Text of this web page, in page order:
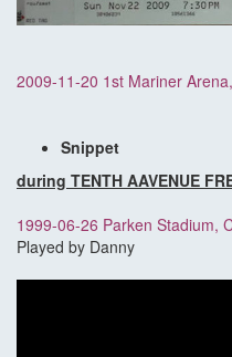
2009-11-20 1st Mariner
Snippet
during TENTH AAVENUE
1999-06-26 Parken Stadium,
Played by Danny